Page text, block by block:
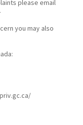
please email
you may also